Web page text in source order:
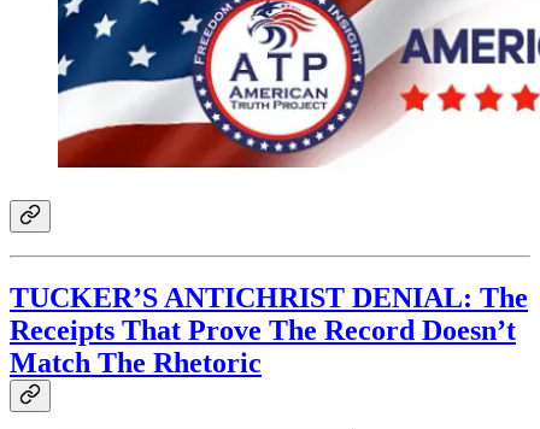
TUCKER’S ANTICHRIST DENIAL: The
Receipts That Prove The Record Doesn’t
Match The Rhetoric